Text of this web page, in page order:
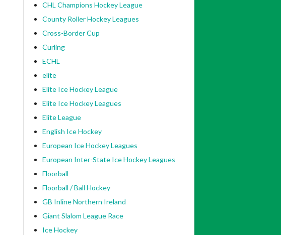
CHL Champions Hockey League
County Roller Hockey Leagues
Cross-Border Cup
Curling
ECHL
elite
Elite Ice Hockey League
Elite Ice Hockey Leagues
Elite League
English Ice Hockey
European Ice Hockey Leagues
European Inter-State Ice Hockey Leagues
Floorball
Floorball / Ball Hockey
GB Inline Northern Ireland
Giant Slalom League Race
Ice Hockey